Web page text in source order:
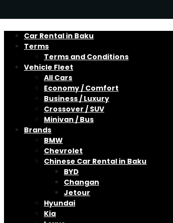
Car Rental in Baku
Terms
Terms and Conditions
Vehicle Fleet
All Cars
Economy / Comfort
Business / Luxury
Crossover / SUV
Minivan / Bus
Brands
BMW
Chevrolet
Chinese Car Rental in Baku
BYD
Changan
Jetour
Hyundai
Kia